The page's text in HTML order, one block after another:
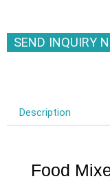
SEND INQUIRY
Description
Food